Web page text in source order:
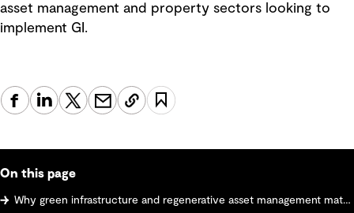
asset management and property sectors looking to
implement GI.
On this page
Why green infrastructure and regenerative asset management matter